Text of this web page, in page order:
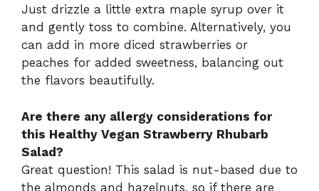
Just drizzle a little extra maple syrup over it
and gently toss to combine. Alternatively, you
can add in more diced strawberries or
peaches for added sweetness, balancing out
the flavors beautifully.
Are there any allergy considerations for
this Healthy Vegan Strawberry Rhubarb
Salad?
Great question! This salad is nut-based due to
the almonds and hazelnuts, so if there are